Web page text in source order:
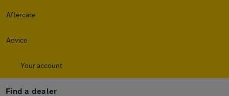
Aftercare
Advice
Your account
Find a dealer